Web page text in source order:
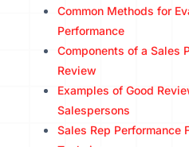
Common Methods for
Performance
Components of a Sales
Review
Examples of Good
Salespersons
Sales Rep Performance